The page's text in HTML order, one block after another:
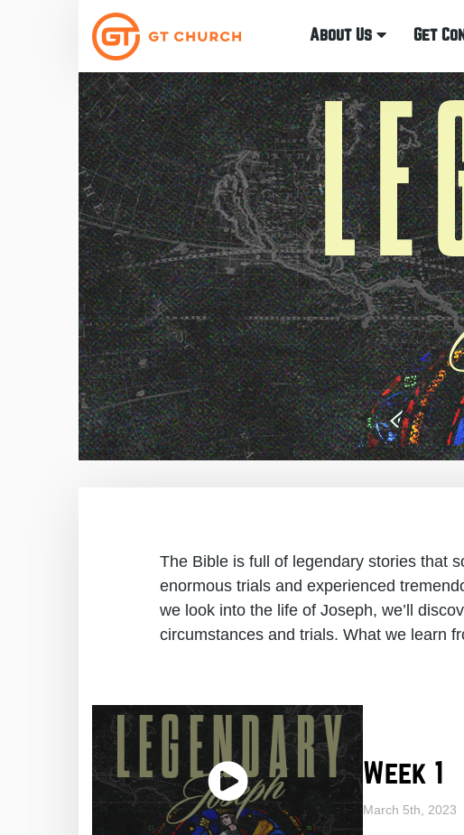
About Us Get
The Bible is full of legendary stories that
enormous trials and experienced
we look into the life of Joseph, we’ll
circumstances and trials. What we learn
Week 1
March 5th, 2023